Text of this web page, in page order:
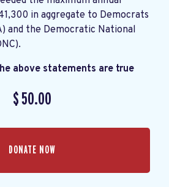
in aggregate to Democrats
and the Democratic National
above statements are true
$50.00